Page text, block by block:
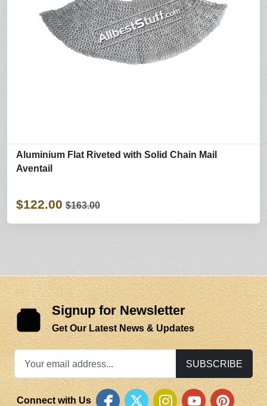
Aluminium Flat Riveted with Solid Chain Mail
Aventail
$122.00 $163.00
Signup for Newsletter
Get Our Latest News & Updates
SUBSCRIBE
Connect with Us